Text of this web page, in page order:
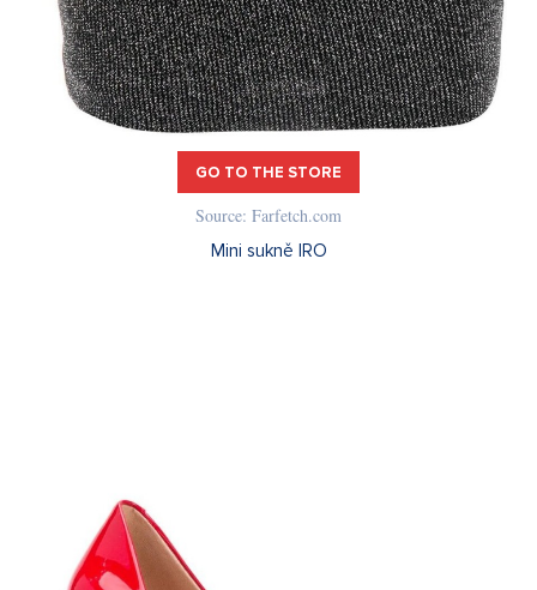
GO TO THE STORE
Source: Farfetch.com
Mini sukně IRO